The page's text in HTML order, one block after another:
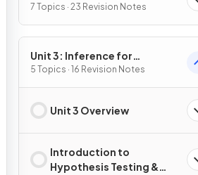
Variables, and Probability
Distributions
7 Topics · 23 Revision Notes
Unit 3: Inference for
Categorical Data:
Proportions
5 Topics · 16 Revision Notes
Unit 3 Overview
Introduction to
Hypothesis Testing &